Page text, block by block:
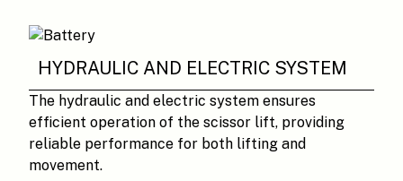
HYDRAULIC AND ELECTRIC SYSTEM
The hydraulic and electric system ensures
efficient operation of the scissor lift, providing
reliable performance for both lifting and
movement.